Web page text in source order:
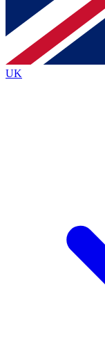
Contact
By submitting your
and are aged 16 or over.
UK